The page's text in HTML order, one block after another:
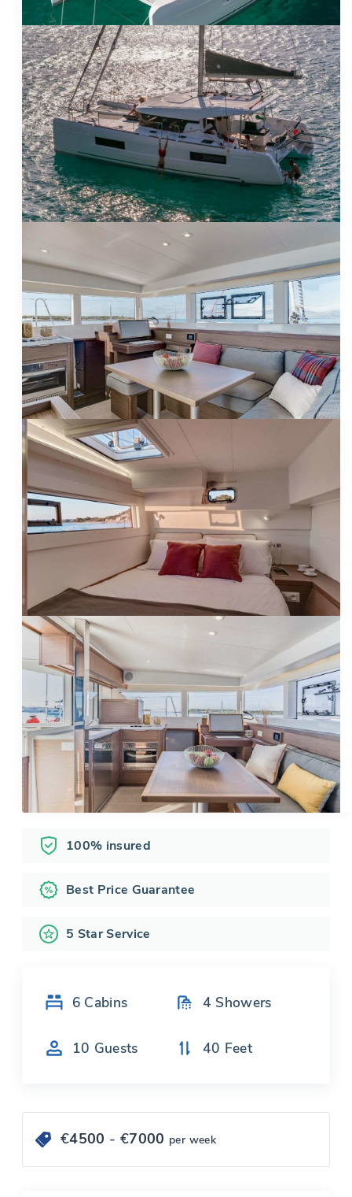
100% insured
Best Price Guarantee
5 Star Service
6 Cabins 4 Showers
10 Guests 40 Feet
€4500 - €7000 per week